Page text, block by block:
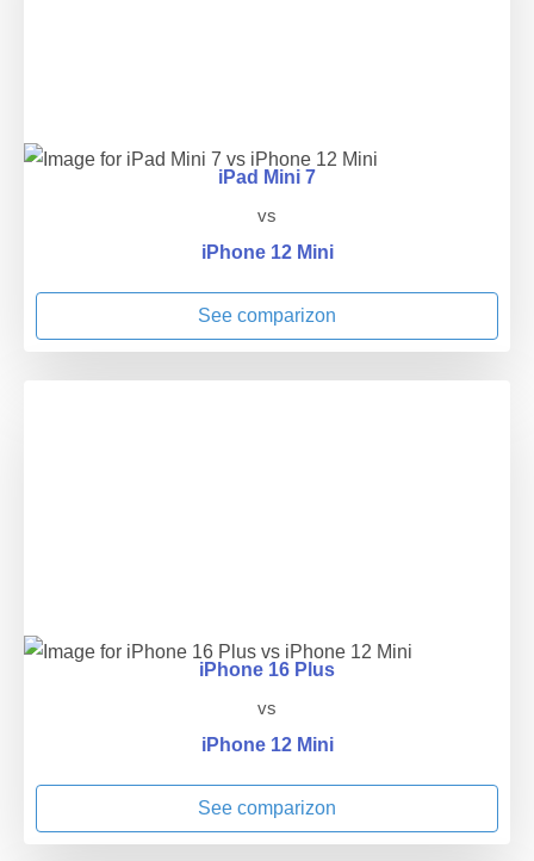
iPad Mini 7
vs
iPhone 12 Mini
See comparizon
iPhone 16 Plus
vs
iPhone 12 Mini
See comparizon